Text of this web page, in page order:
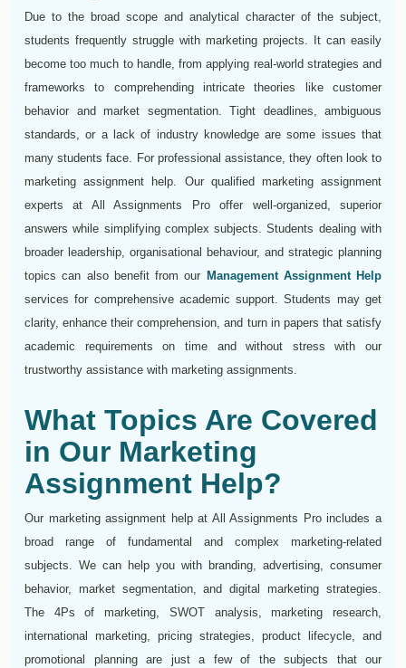
Due to the broad scope and analytical character of the subject,
students frequently struggle with marketing projects. It can easily
become too much to handle, from applying real-world strategies and
frameworks to comprehending intricate theories like customer
behavior and market segmentation. Tight deadlines, ambiguous
standards, or a lack of industry knowledge are some issues that
many students face. For professional assistance, they often look to
marketing assignment help. Our qualified marketing assignment
experts at All Assignments Pro offer well-organized, superior
answers while simplifying complex subjects. Students dealing with
broader leadership, organisational behaviour, and strategic planning
topics can also benefit from our Management Assignment Help
services for comprehensive academic support. Students may get
clarity, enhance their comprehension, and turn in papers that satisfy
academic requirements on time and without stress with our
trustworthy assistance with marketing assignments.
What Topics Are Covered
in Our Marketing
Assignment Help?
Our marketing assignment help at All Assignments Pro includes a
broad range of fundamental and complex marketing-related
subjects. We can help you with branding, advertising, consumer
behavior, market segmentation, and digital marketing strategies.
The 4Ps of marketing, SWOT analysis, marketing research,
international marketing, pricing strategies, product lifecycle, and
promotional planning are just a few of the subjects that our